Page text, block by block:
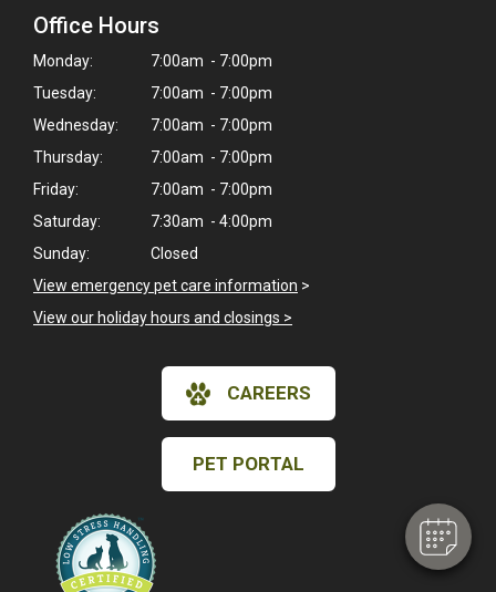
Hi! Click me to book an appointment
Powered By
Office Hours
Monday:
7:00am - 7:00pm
Tuesday:
7:00am - 7:00pm
Wednesday:
7:00am - 7:00pm
Thursday:
7:00am - 7:00pm
Friday:
7:00am - 7:00pm
Saturday:
7:30am - 4:00pm
Sunday:
Closed
View emergency pet care information >
View our holiday hours and closings >
CAREERS
PET PORTAL